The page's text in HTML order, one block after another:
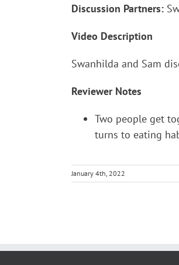
Discussion Partners:
Video Description
Swanhilda and Sam
Reviewer Notes
Two people get
turns to eating
January 4th, 2022